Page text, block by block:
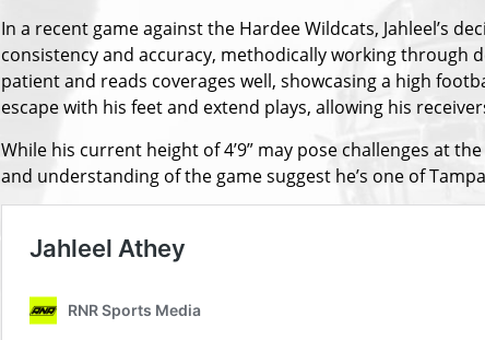
In a recent game against the Hardee Wildcats, Jahleel’s
consistency and accuracy, methodically working through
patient and reads coverages well, showcasing a high
escape with his feet and extend plays, allowing his
While his current height of 4’9” may pose challenges at
and understanding of the game suggest he’s one of